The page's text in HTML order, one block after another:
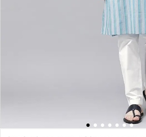
1 2 3 4 5 6 7